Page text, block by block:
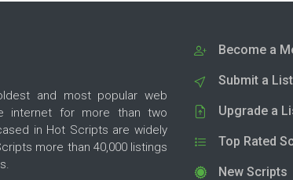
and most popular web
internet for more than two
in Hot Scripts are widely
more than 40,000 listings
Become a
Submit a
Upgrade a
Top Rated
New Scripts